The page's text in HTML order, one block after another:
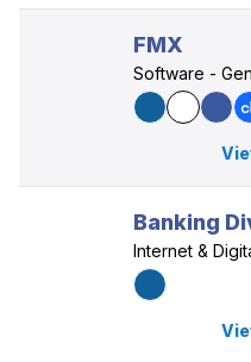
FMX
Software -
Banking
Internet &